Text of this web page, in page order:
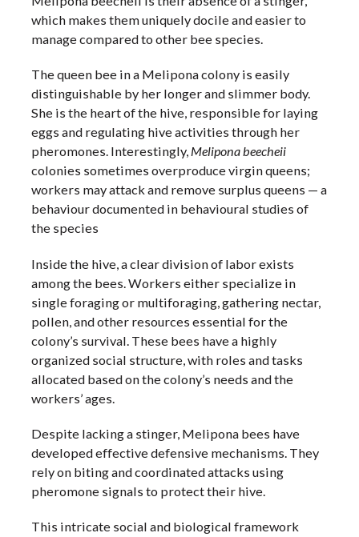
which makes them uniquely docile and easier to
manage compared to other bee species.
The queen bee in a Melipona colony is easily
distinguishable by her longer and slimmer body.
She is the heart of the hive, responsible for laying
eggs and regulating hive activities through her
pheromones. Interestingly, Melipona beecheii
colonies sometimes overproduce virgin queens;
workers may attack and remove surplus queens — a
behaviour documented in behavioural studies of
the species
Inside the hive, a clear division of labor exists
among the bees. Workers either specialize in
single foraging or multiforaging, gathering nectar,
pollen, and other resources essential for the
colony’s survival. These bees have a highly
organized social structure, with roles and tasks
allocated based on the colony’s needs and the
workers’ ages.
Despite lacking a stinger, Melipona bees have
developed effective defensive mechanisms. They
rely on biting and coordinated attacks using
pheromone signals to protect their hive.
This intricate social and biological framework